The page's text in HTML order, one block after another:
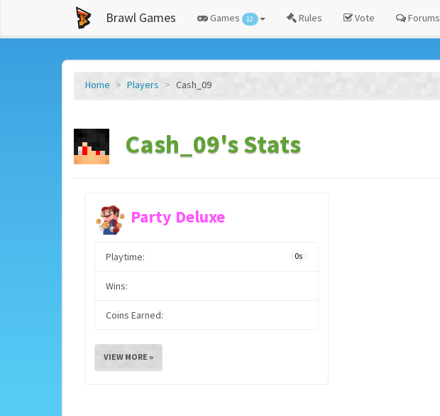
Brawl Games Games 12 Rules Vote Forums
Home Players Cash_09
Cash_09's Stats
Party Deluxe
Playtime: 0s
Wins:
Coins Earned:
VIEW MORE »